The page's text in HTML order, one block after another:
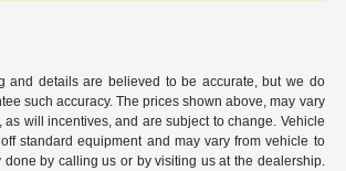
and details are believed to be accurate, but we do
such accuracy. The prices shown above, may vary
as will incentives, and are subject to change. Vehicle
standard equipment and may vary from vehicle to
done by calling us or by visiting us at the dealership.